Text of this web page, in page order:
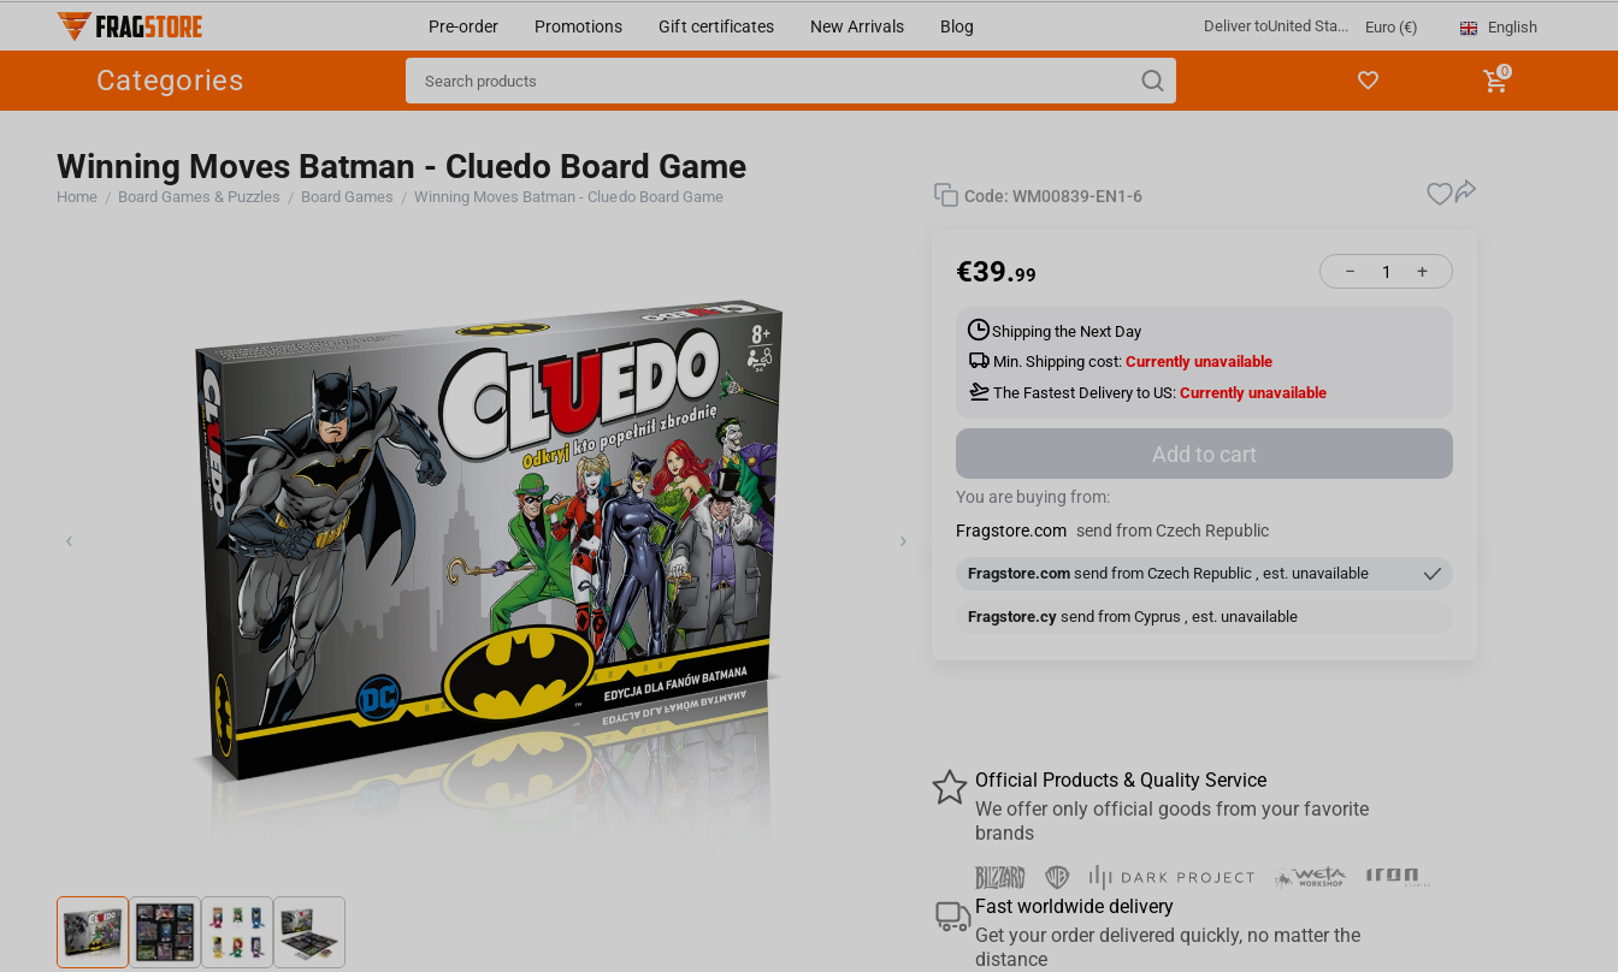
Pre-order Promotions Gift certificates New Arrivals Blog Deliver toUnited Sta... Euro (€) English
Categories 0
Winning Moves Batman - Cluedo Board Game
Home / Board Games & Puzzles / Board Games / Winning Moves Batman - Cluedo Board Game
‹ ›
Code: WM00839-EN1-6
€39.99 +
−
Shipping the Next Day
Min. Shipping cost: Currently unavailable
The Fastest Delivery to US: Currently unavailable
Add to cart
You are buying from:
Fragstore.com send from Czech Republic
Fragstore.com send from Czech Republic , est. unavailable
Fragstore.cy send from Cyprus , est. unavailable
Official Products & Quality Service
We offer only official goods from your favorite
brands
Fast worldwide delivery
Get your order delivered quickly, no matter the
distance